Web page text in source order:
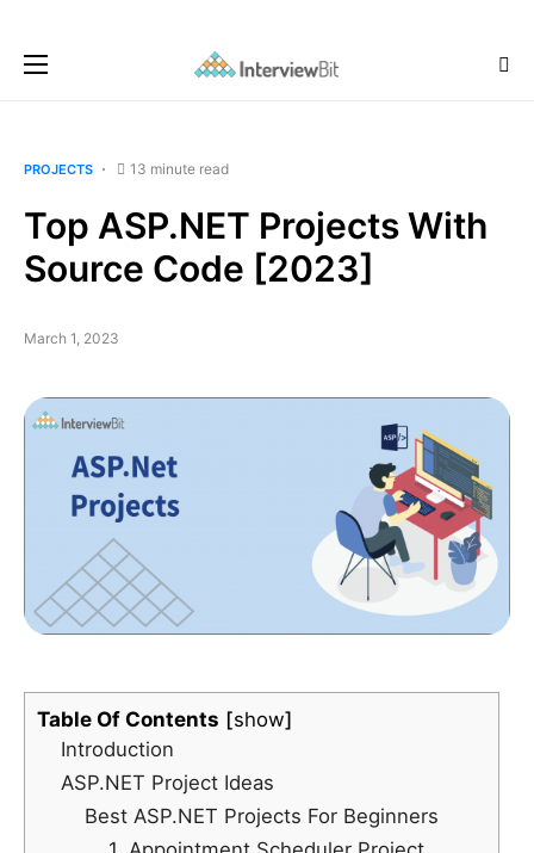
PROJECTS 13 minute read
Top ASP.NET Projects With
Source Code [2023]
March 1, 2023
Table Of Contents
show
Introduction
ASP.NET Project Ideas
Best ASP.NET Projects For Beginners